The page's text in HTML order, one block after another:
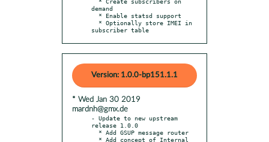
demand
subscriber table
Version: 1.0.0-bp151.1.1
* Wed Jan 30 2019
mardnh@gmx.de
- Update to new upstream
release 1.0.0